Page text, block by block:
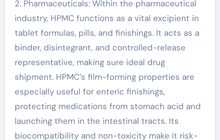
2. Pharmaceuticals: Within the pharmaceutical
industry, HPMC functions as a vital excipient in
tablet formulas, pills, and finishings. It acts as a
binder, disintegrant, and controlled-release
representative, making sure ideal drug
shipment. HPMC’s film-forming properties are
especially useful for enteric finishings,
protecting medications from stomach acid and
launching them in the intestinal tracts. Its
biocompatibility and non-toxicity make it risk-